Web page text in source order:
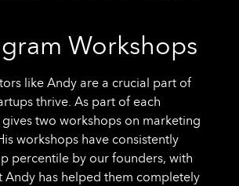
Workshops
like Andy are a crucial part of
thrive. As part of each
two workshops on marketing
workshops have consistently
percentile by our founders, with
Andy has helped them completely